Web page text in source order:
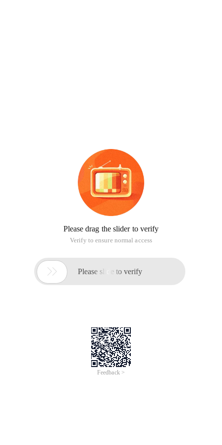
Please drag the slider to verify
Verify to ensure normal access
 Please slide to verify
Feedback >